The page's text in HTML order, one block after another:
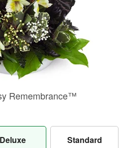
Remembrance™
Deluxe Standard